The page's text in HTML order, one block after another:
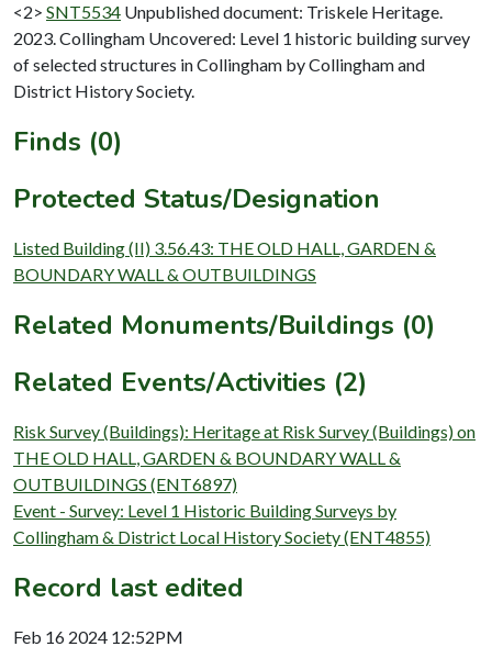
<2> SNT5534 Unpublished document: Triskele Heritage.
2023. Collingham Uncovered: Level 1 historic building survey
of selected structures in Collingham by Collingham and
District History Society.
Finds (0)
Protected Status/Designation
Listed Building (II) 3.56.43: THE OLD HALL, GARDEN &
BOUNDARY WALL & OUTBUILDINGS
Related Monuments/Buildings (0)
Related Events/Activities (2)
Risk Survey (Buildings): Heritage at Risk Survey (Buildings) on
THE OLD HALL, GARDEN & BOUNDARY WALL &
OUTBUILDINGS (ENT6897)
Event - Survey: Level 1 Historic Building Surveys by
Collingham & District Local History Society (ENT4855)
Record last edited
Feb 16 2024 12:52PM